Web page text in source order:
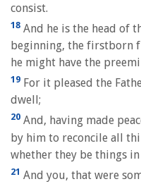
consist.
18 And he is the head of
beginning, the firstborn
he might have the
19 For it pleased the
dwell;
20 And, having made
by him to reconcile all
whether they be things
21 And you, that were